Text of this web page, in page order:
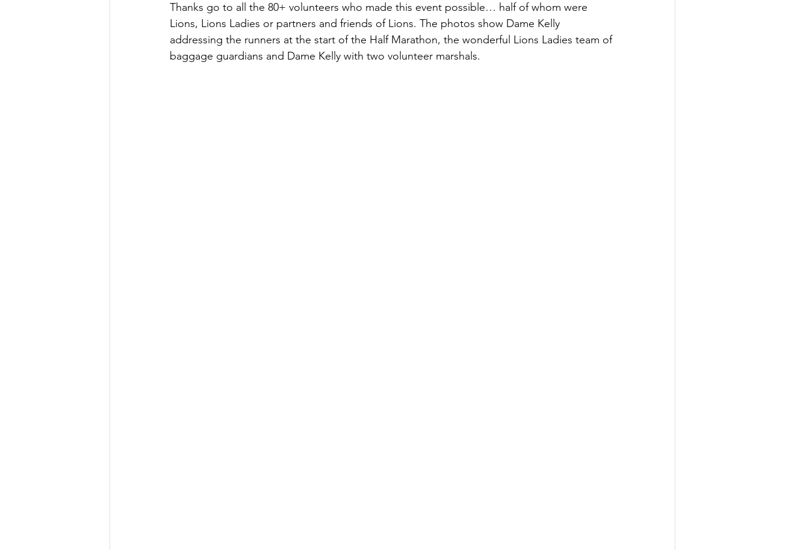
Thanks go to all the 80+ volunteers who made this event possible… half of whom were
Lions, Lions Ladies or partners and friends of Lions. The photos show Dame Kelly
addressing the runners at the start of the Half Marathon, the wonderful Lions Ladies team of
baggage guardians and Dame Kelly with two volunteer marshals.